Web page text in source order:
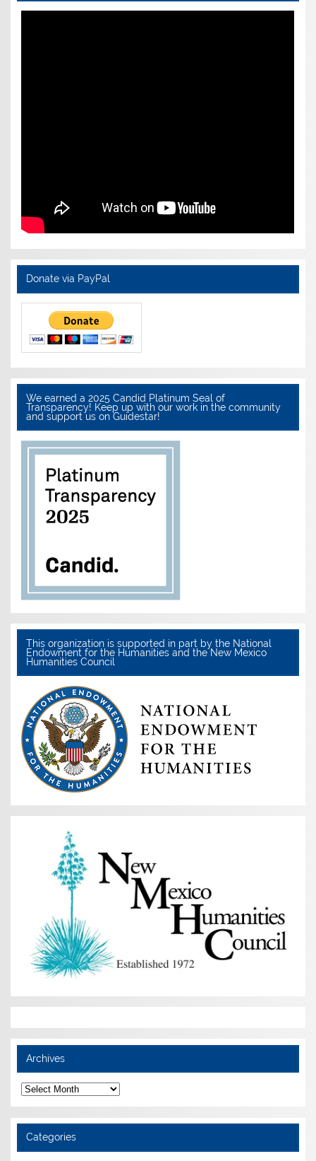
Donate via PayPal
We earned a 2025 Candid Platinum Seal of
Transparency! Keep up with our work in the community
and support us on Guidestar!
This organization is supported in part by the National
Endowment for the Humanities and the New Mexico
Humanities Council
Archives
Archives
Categories